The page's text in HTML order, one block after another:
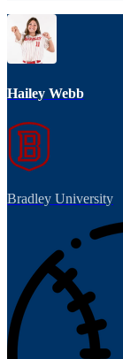
Hailey Webb
Bradley University